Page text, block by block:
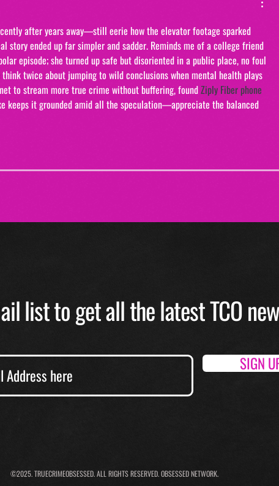
after years away—still eerie how the elevator footage sparked
story ended up far simpler and sadder. Reminds me of a college friend
episode; she turned up safe but disoriented in a public place, no foul
twice about jumping to wild conclusions when mental health plays
to stream more true crime without buffering, found Ziply Fiber phone
keeps it grounded amid all the speculation—appreciate the balanced
list to get all the latest TCO
SIGN
©2025.TRUECRIMEOBSESSED. ALL RIGHTS RESERVED. OBSESSED NETWORK.